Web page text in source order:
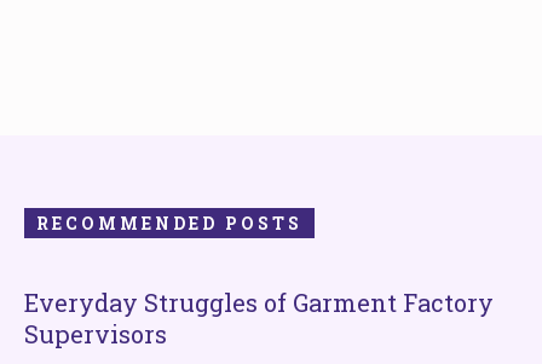
RECOMMENDED POSTS
Everyday Struggles of Garment Factory
Supervisors